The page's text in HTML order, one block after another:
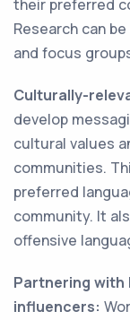
their preferred
Research can
and focus
Culturally-
develop
cultural values
communities.
preferred
community. It
offensive
Partnering
influencers: